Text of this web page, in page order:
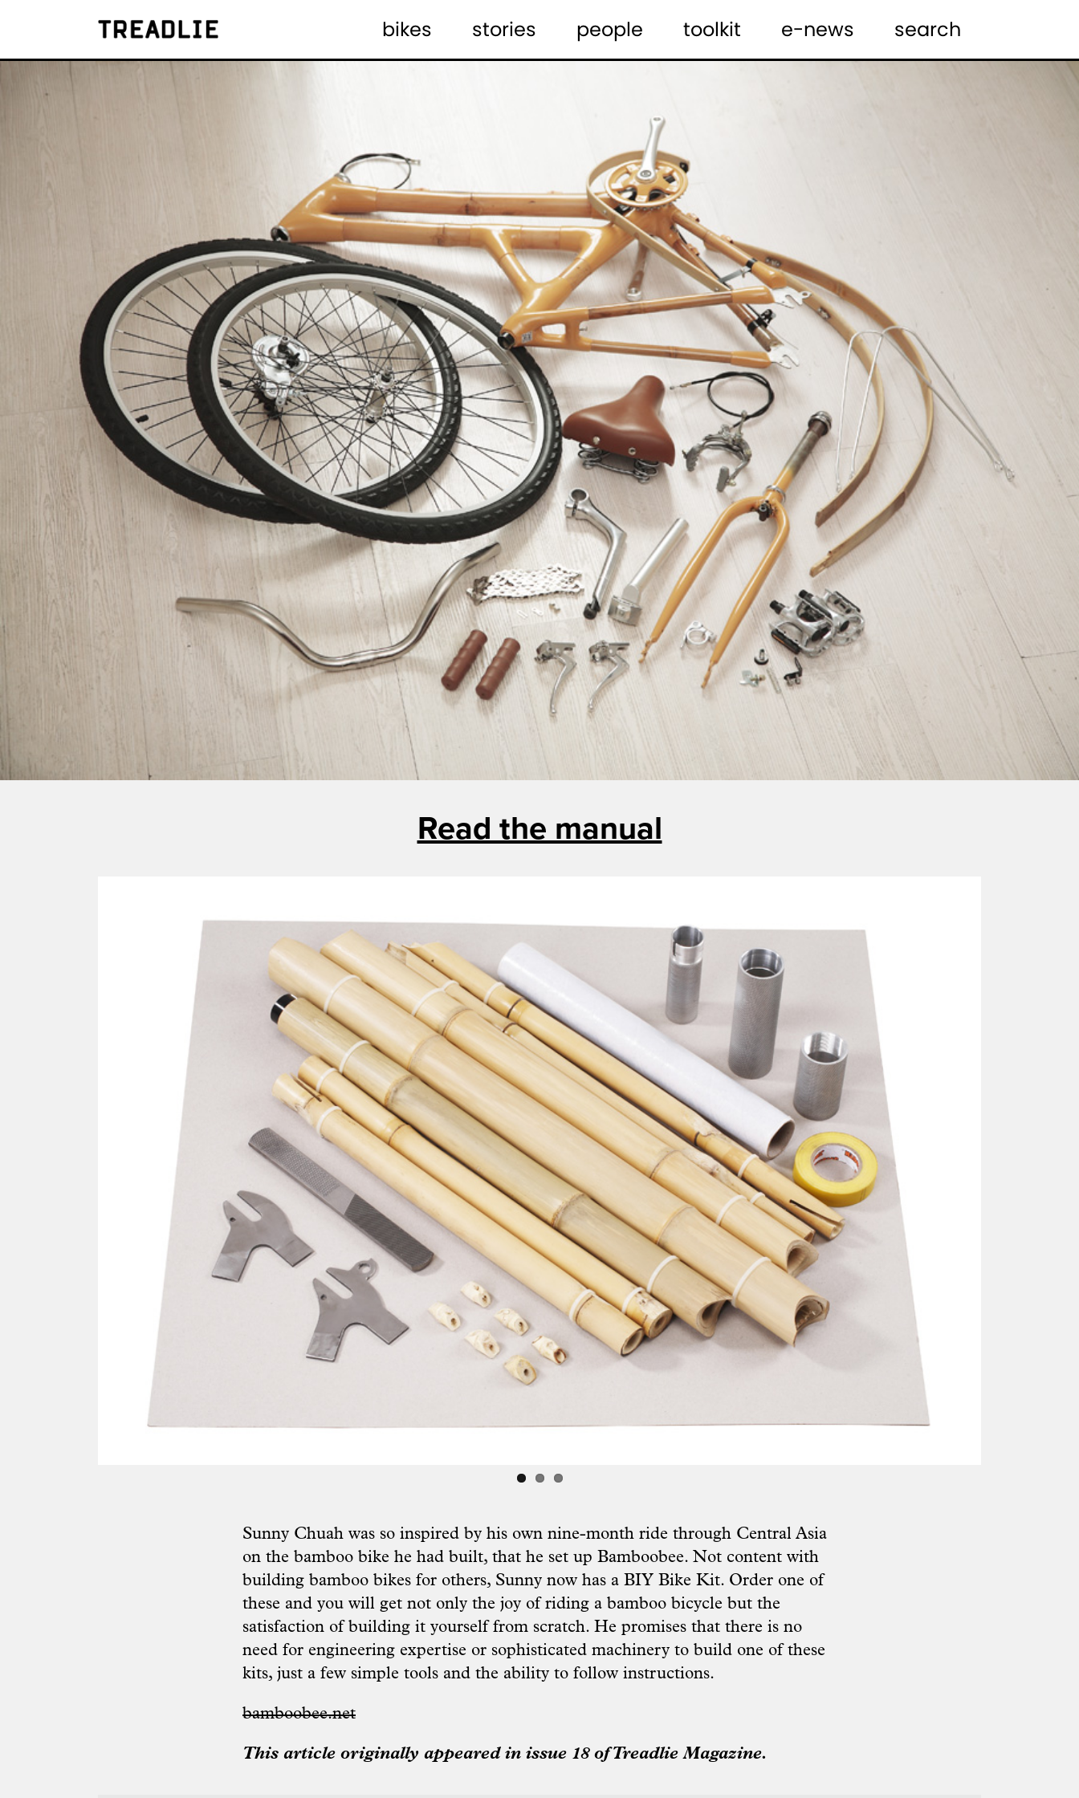
Treadlie bikes stories people toolkit e-news search
Read the manual
Sunny Chuah was so inspired by his own nine-month ride through Central Asia
on the bamboo bike he had built, that he set up Bamboobee. Not content with
building bamboo bikes for others, Sunny now has a BIY Bike Kit. Order one of
these and you will get not only the joy of riding a bamboo bicycle but the
satisfaction of building it yourself from scratch. He promises that there is no
need for engineering expertise or sophisticated machinery to build one of these
kits, just a few simple tools and the ability to follow instructions.
bamboobee.net
This article originally appeared in issue 18 of Treadlie Magazine.